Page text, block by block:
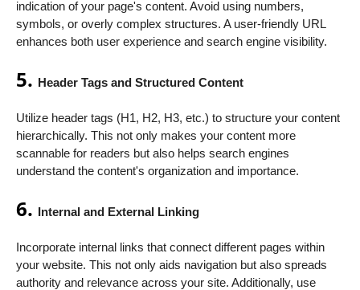
indication of your page's content. Avoid using numbers,
symbols, or overly complex structures. A user-friendly URL
enhances both user experience and search engine visibility.
5. Header Tags and Structured Content
Utilize header tags (H1, H2, H3, etc.) to structure your content
hierarchically. This not only makes your content more
scannable for readers but also helps search engines
understand the content's organization and importance.
6. Internal and External Linking
Incorporate internal links that connect different pages within
your website. This not only aids navigation but also spreads
authority and relevance across your site. Additionally, use